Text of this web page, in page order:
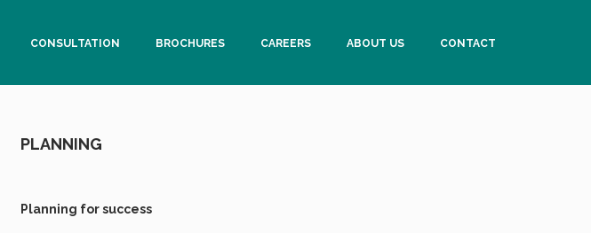
CONSULTATION BROCHURES CAREERS ABOUT US CONTACT
PLANNING
Planning for success